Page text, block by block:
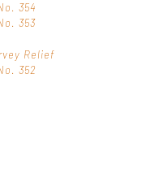
354
353
Relief
352